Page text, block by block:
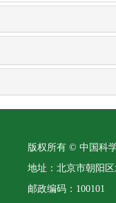
版权所有 © 中国科
地址：北京市朝阳
邮政编码：100101